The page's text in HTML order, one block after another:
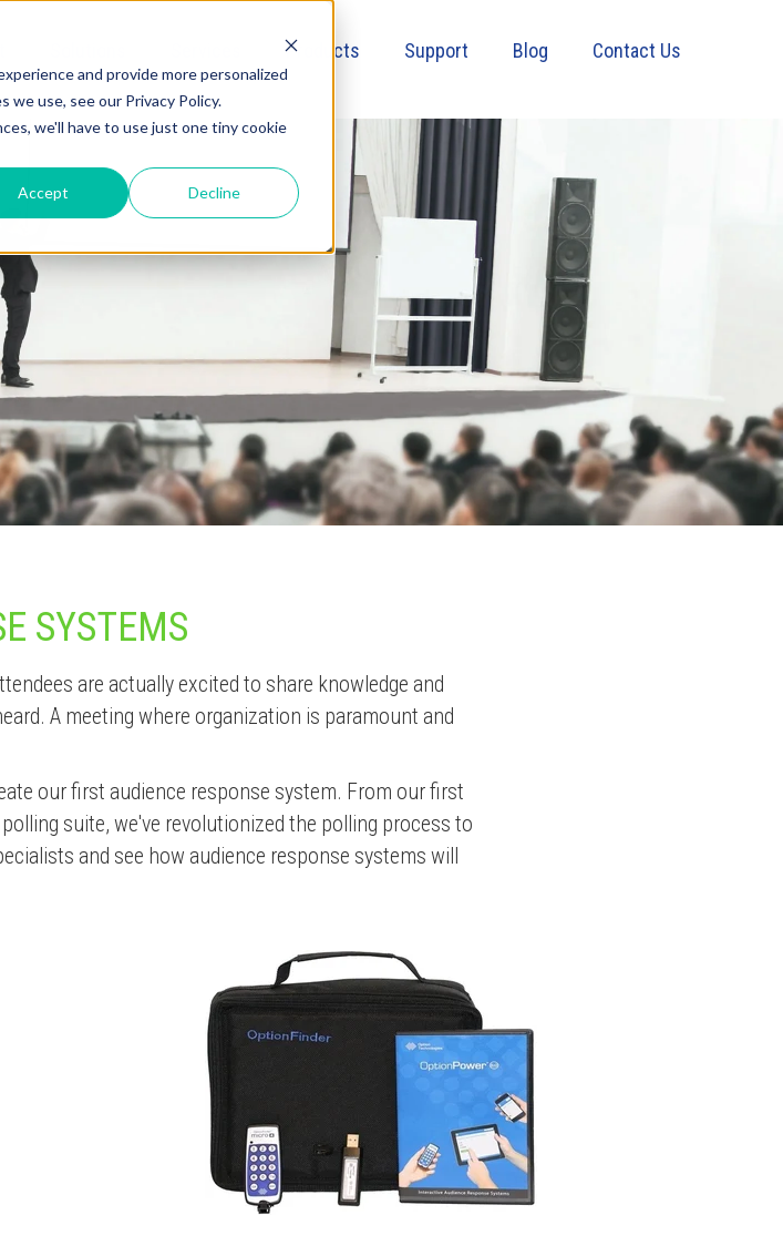
and provide more personalized
use, see our Privacy Policy.
we'll have to use just one tiny cookie
Accept Decline
Products Support Blog Contact Us
SYSTEMS
are actually excited to share knowledge and
A meeting where organization is paramount and
our first audience response system. From our first
suite, we've revolutionized the polling process to
and see how audience response systems will